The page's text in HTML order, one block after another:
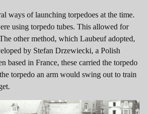
ways of launching torpedoes at the time.
using torpedo tubes. This allowed for
other method, which Laubeuf adopted,
by Stefan Drzewiecki, a Polish
based in France, these carried the torpedo
torpedo an arm would swing out to train